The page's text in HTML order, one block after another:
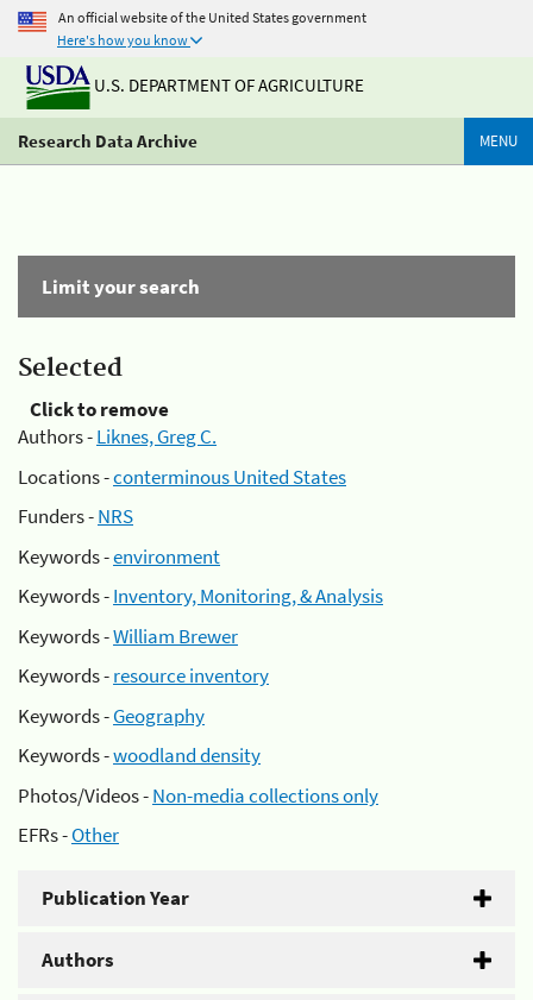
An official website of the United States government
Here's how you know
U.S. DEPARTMENT OF AGRICULTURE
Research Data Archive MENU
Limit your search
Selected
Click to remove
Authors -Liknes, Greg C.
Locations -conterminous United States
Funders -NRS
Keywords -environment
Keywords -Inventory, Monitoring, & Analysis
Keywords -William Brewer
Keywords -resource inventory
Keywords -Geography
Keywords -woodland density
Photos/Videos -Non-media collections only
EFRs -Other
Publication Year
Authors